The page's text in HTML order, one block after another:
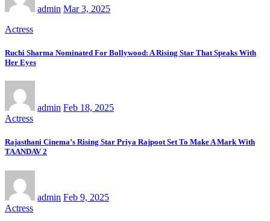
admin Mar 3, 2025
Actress
Ruchi Sharma Nominated For Bollywood: A Rising Star That Speaks With
Her Eyes
admin Feb 18, 2025
Actress
Rajasthani Cinema’s Rising Star Priya Rajpoot Set To Make A Mark With
TAANDAV 2
admin Feb 9, 2025
Actress